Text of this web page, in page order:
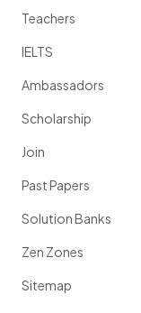
Teachers
IELTS
Ambassadors
Scholarship
Join
Past Papers
Solution Banks
Zen Zones
Sitemap